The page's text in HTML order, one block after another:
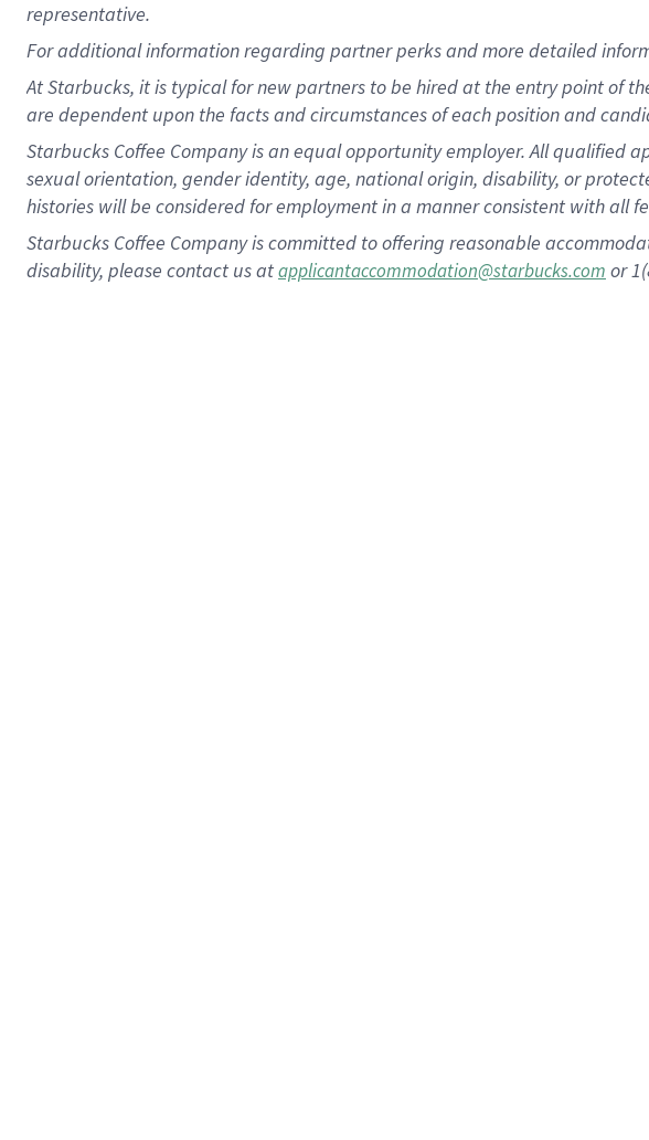
representative.
Foradditional information regarding partner perks and more detailed
At Starbucks, it is typical for new partners to be hired at the entry point of
are dependent upon the facts and circumstances of each position and
Starbucks Coffee Company is an equal opportunity employer. All qualified
sexual orientation, gender identity, age, national origin, disability, or
histories will be considered for employment in a manner consistent with all
Starbucks Coffee Company is committed to offering reasonable
disability, please contact us atapplicantaccommodation@starbucks.com or